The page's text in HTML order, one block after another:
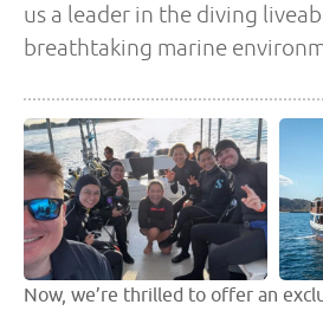
us a leader in the diving
breathtaking marine
Now, we’re thrilled to offer an